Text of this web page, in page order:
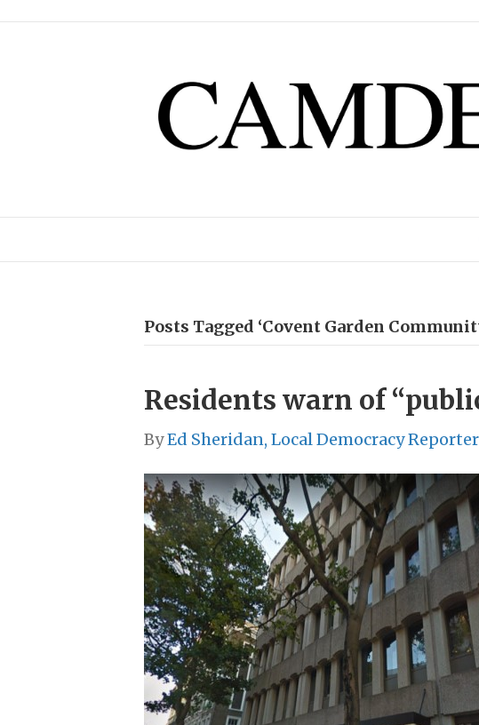
Posts Tagged ‘Covent Garden
Residents warn of
ByEd Sheridan, Local Democracy Reporter